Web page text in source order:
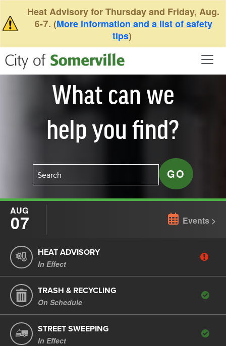
Heat Advisory for Thursday and Friday, Aug.
6-7. (More information and a list of safety
tips)
What can we
help you find?
AUG
07 Events
HEAT ADVISORY
In Effect
TRASH & RECYCLING
On Schedule
STREET SWEEPING
In Effect